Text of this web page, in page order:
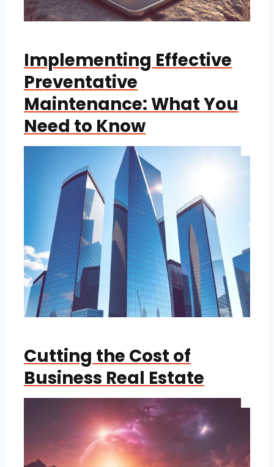
Implementing Effective
Preventative
Maintenance: What You
Need to Know
Cutting the Cost of
Business Real Estate